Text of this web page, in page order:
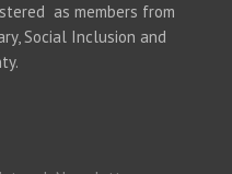
as members from
Social Inclusion and